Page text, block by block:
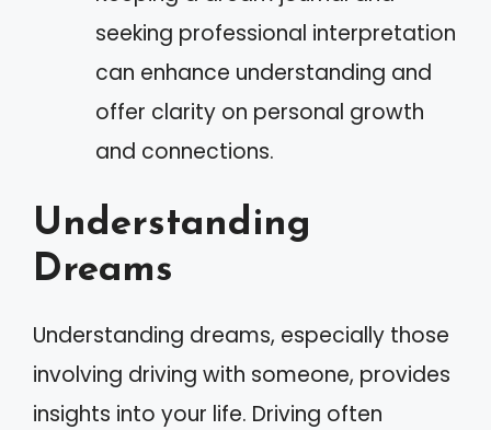
seeking professional interpretation
can enhance understanding and
offer clarity on personal growth
and connections.
Understanding
Dreams
Understanding dreams, especially those
involving driving with someone, provides
insights into your life. Driving often